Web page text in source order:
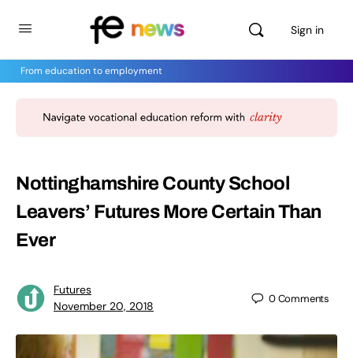
Sign in
From education to employment
Nottinghamshire County School
Leavers’ Futures More Certain Than
Ever
Futures
November 20, 2018
0Comments